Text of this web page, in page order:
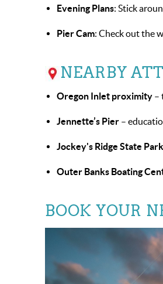
Evening Plans: Stick
Pier Cam: Check out the
NEARBY
Oregon Inlet proximity –
Jennette’s Pier –
Jockey's Ridge State Park
Outer Banks Boating
BOOK YOUR